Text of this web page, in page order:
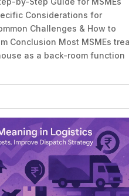
Considerations for
Challenges & How to
Conclusion Most MSMEs
as a back-room function